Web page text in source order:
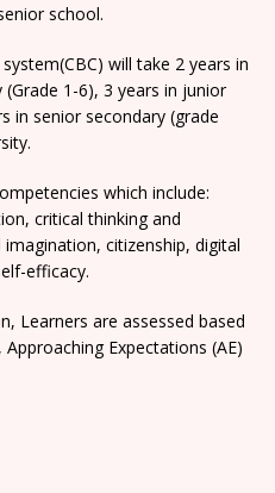
school.
will take 2 years in
1-6), 3 years in junior
in senior secondary (grade
which include:
critical thinking and
citizenship, digital
efficacy.
Learners are assessed based
Expectations (AE)